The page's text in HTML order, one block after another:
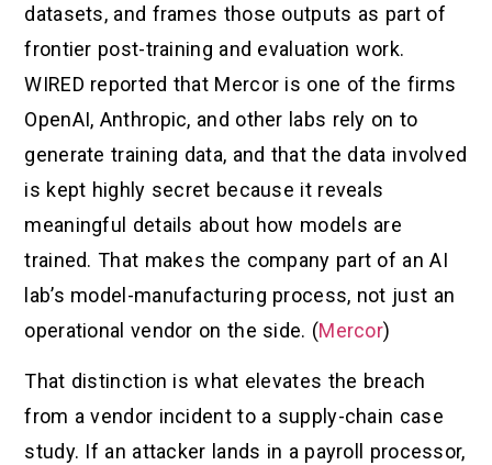
datasets, and frames those outputs as part of
frontier post-training and evaluation work.
WIRED reported that Mercor is one of the firms
OpenAI, Anthropic, and other labs rely on to
generate training data, and that the data involved
is kept highly secret because it reveals
meaningful details about how models are
trained. That makes the company part of an AI
lab’s model-manufacturing process, not just an
operational vendor on the side. (Mercor)
That distinction is what elevates the breach
from a vendor incident to a supply-chain case
study. If an attacker lands in a payroll processor,